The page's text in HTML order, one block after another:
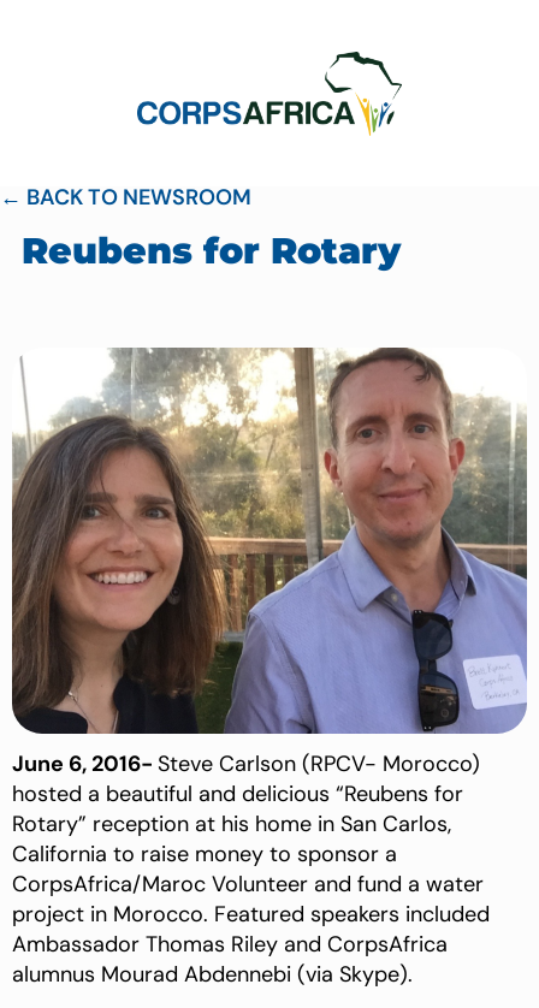
← BACK TO NEWSROOM
Reubens for Rotary
June 6, 2016- Steve Carlson (RPCV- Morocco)
hosted a beautiful and delicious “Reubens for
Rotary” reception at his home in San Carlos,
California to raise money to sponsor a
CorpsAfrica/Maroc Volunteer and fund a water
project in Morocco. Featured speakers included
Ambassador Thomas Riley and CorpsAfrica
alumnus Mourad Abdennebi (via Skype).